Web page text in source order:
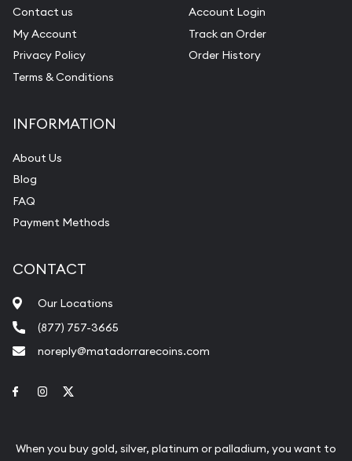
Contact us
My Account
Privacy Policy
Terms & Conditions
Account Login
Track an Order
Order History
INFORMATION
About Us
Blog
FAQ
Payment Methods
CONTACT
Our Locations
(877) 757-3665
noreply@matadorrarecoins.com
Link to Facebook
Link to Instagram
When you buy gold, silver, platinum or palladium, you want to